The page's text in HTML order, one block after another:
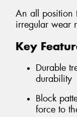
An all position
irregular wear
Key
Durable
durability
Block
force to